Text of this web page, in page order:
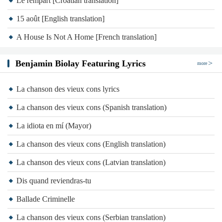
Nobody came
Tell me what else
Tell me what else
Everyone else
Everyone else is blue
Come to my world
Even if a house is not a home
Even if a house is not a home
Should have never let me sleep alone
Artist:
Benjamin Biolay
Album:
Home
15 août [English translation]
A House Is Not A Home [French translation]
Benjamin Biolay Featuring Lyrics more
La chanson des vieux cons lyrics
La chanson des vieux cons (Spanish translation)
La idiota en mí (Mayor)
La chanson des vieux cons (English translation)
La chanson des vieux cons (Latvian translation)
Dis quand reviendras-tu
Ballade Criminelle
La chanson des vieux cons (Serbian translation)